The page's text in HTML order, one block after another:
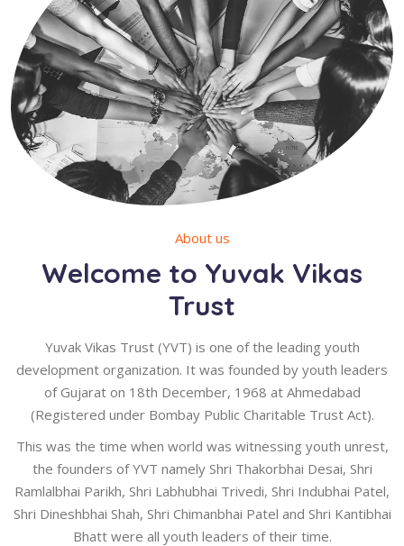
About us
Welcome to Yuvak Vikas
Trust
Yuvak Vikas Trust (YVT) is one of the leading youth
development organization. It was founded by youth leaders
of Gujarat on 18th December, 1968 at Ahmedabad
(Registered under Bombay Public Charitable Trust Act).
This was the time when world was witnessing youth unrest,
the founders of YVT namely Shri Thakorbhai Desai, Shri
Ramlalbhai Parikh, Shri Labhubhai Trivedi, Shri Indubhai Patel,
Shri Dineshbhai Shah, Shri Chimanbhai Patel and Shri Kantibhai
Bhatt were all youth leaders of their time.